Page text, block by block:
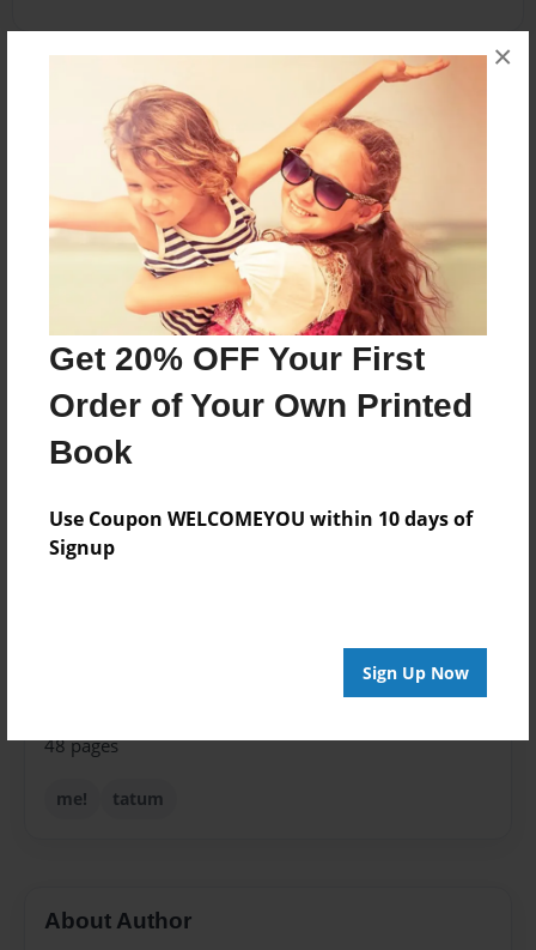
Get 20% OFF Your First
Order of Your Own Printed
Book
Use Coupon WELCOMEYOU within 10 days of
Signup
Sign Up Now
×
About the Book
this book is about my life. me and my friends
write in it every day!
Features & Details
Nov-21-2011
Last updated
Nov-21-2011
Format
Book
48 pages
me! tatum
About Author